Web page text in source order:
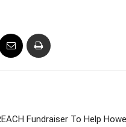
Fundraiser To Help